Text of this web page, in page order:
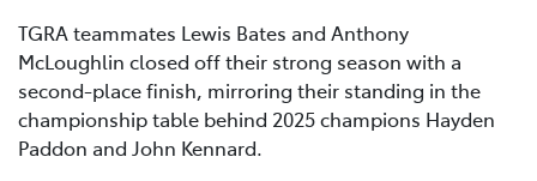
TGRA teammates Lewis Bates and Anthony
McLoughlin closed off their strong season with a
second-place finish, mirroring their standing in the
championship table behind 2025 champions Hayden
Paddon and John Kennard.